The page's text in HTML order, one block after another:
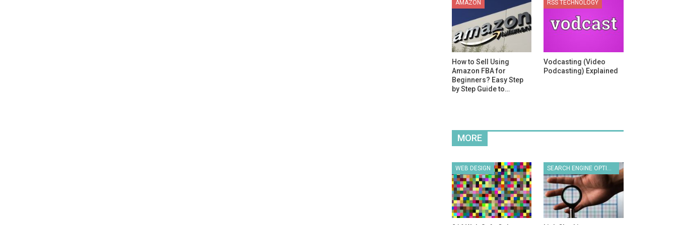
AMAZON
How to Sell Using
Amazon FBA for
Beginners? Easy Step
by Step Guide to…
RSS TECHNOLOGY
Vodcasting (Video
Podcasting) Explained
MORE
WEB DESIGN